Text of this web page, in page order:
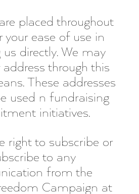
placed throughout
your ease of use in
directly. We may
through this
These addresses
used n fundraising
initiatives.
right to subscribe or
to any
from the
Campaign at